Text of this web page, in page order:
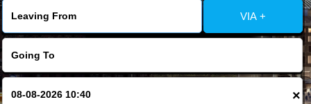
Change Language
FOLLOW US
VIA +
×